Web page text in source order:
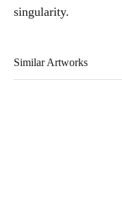
singularity.
Similar Artworks